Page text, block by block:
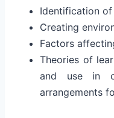
Identification of
Creating
Factors
Theories of
and use in
arrangements